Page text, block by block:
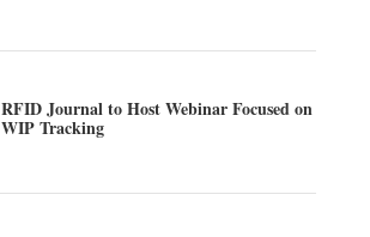
RFID Journal to Host Webinar Focused on
WIP Tracking